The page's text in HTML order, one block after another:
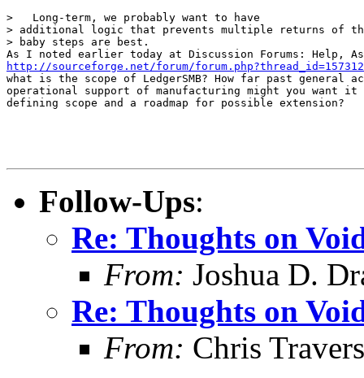
>   Long-term, we probably want to have
> additional logic that prevents multiple returns of
> baby steps are best.
http://sourceforge.net/forum/
what is the scope of LedgerSMB? How far past general
operational support of manufacturing might you want it
defining scope and a roadmap for possible extension?
Follow-Ups:
Re: Thoughts on
From: Joshua D.
Re: Thoughts on
From: Chris Travers